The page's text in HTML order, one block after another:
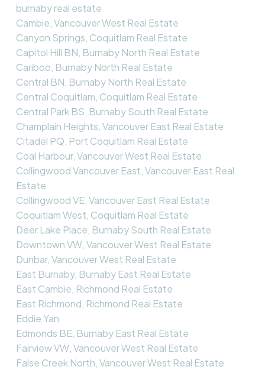
burnaby real estate
Cambie, Vancouver West Real Estate
Canyon Springs, Coquitlam Real Estate
Capitol Hill BN, Burnaby North Real Estate
Cariboo, Burnaby North Real Estate
Central BN, Burnaby North Real Estate
Central Coquitlam, Coquitlam Real Estate
Central Park BS, Burnaby South Real Estate
Champlain Heights, Vancouver East Real Estate
Citadel PQ, Port Coquitlam Real Estate
Coal Harbour, Vancouver West Real Estate
Collingwood Vancouver East, Vancouver East Real
Estate
Collingwood VE, Vancouver East Real Estate
Coquitlam West, Coquitlam Real Estate
Deer Lake Place, Burnaby South Real Estate
Downtown VW, Vancouver West Real Estate
Dunbar, Vancouver West Real Estate
East Burnaby, Burnaby East Real Estate
East Cambie, Richmond Real Estate
East Richmond, Richmond Real Estate
Eddie Yan
Edmonds BE, Burnaby East Real Estate
Fairview VW, Vancouver West Real Estate
False Creek North, Vancouver West Real Estate